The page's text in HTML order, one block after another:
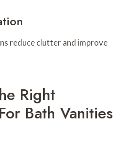
reduce clutter and improve
Right
Bath Vanities